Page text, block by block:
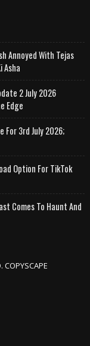
Annoyed With Tejas
Asha
2 July 2026
Edge
For 3rd July 2026;
Option For TikTok
Comes To Haunt And
COPYSCAPE